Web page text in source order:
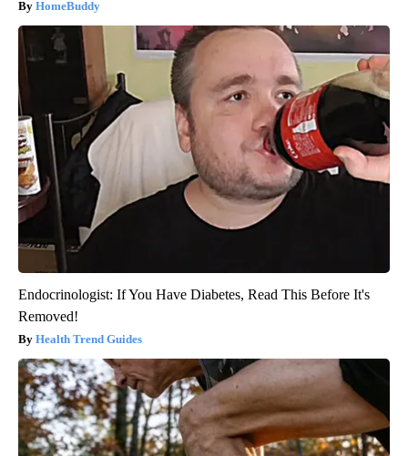
HomeBuddy
Endocrinologist: If You Have Diabetes, Read This Before It's
Removed!
Health Trend Guides